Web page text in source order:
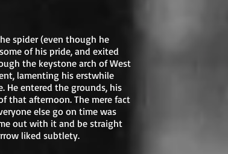
spider (even though he
of his pride, and exited
the keystone arch of West
lamenting his erstwhile
He entered the grounds, his
that afternoon. The mere fact
else go on time was
out with it and be straight
liked subtlety.